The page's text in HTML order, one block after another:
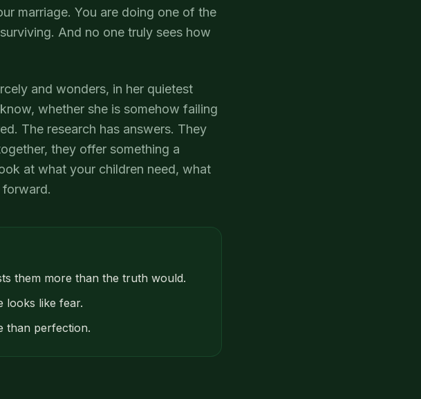
marriage. You are doing one of the
And no one truly sees how
and wonders, in her quietest
whether she is somehow failing
The research has answers. They
they offer something a
at what your children need, what
them more than the truth would.
looks like fear.
than perfection.